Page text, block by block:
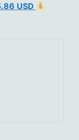
USD